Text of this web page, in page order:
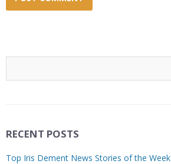
RECENT POSTS
Top Iris Dement News Stories of the Week